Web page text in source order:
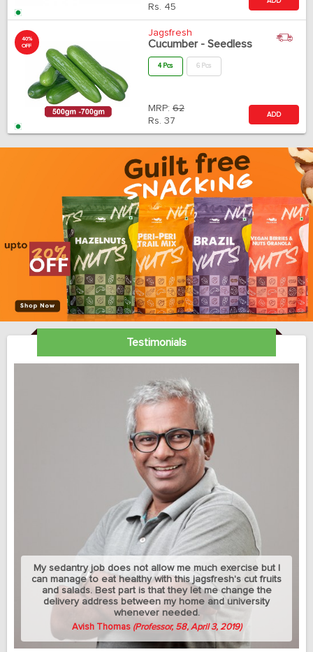
Rs. 45
40%
OFF
Jagsfresh
Cucumber - Seedless
4 Pcs 6 Pcs
MRP: 62
Rs. 37
ADD
Testimonials
My sedantry job does not allow me much exercise but I
can manage to eat healthy with this jagsfresh's cut fruits
and salads. Best part is that they let me change the
delivery address between my home and university
whenever needed.
Avish Thomas (Professor, 58, April 3, 2019)